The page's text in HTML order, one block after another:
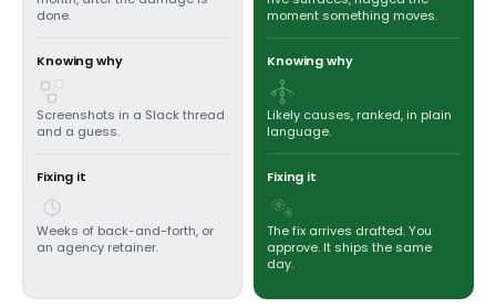
done.
moment something moves.
Knowing why
Screenshots in a Slack thread
and a guess.
Knowing why
Likely causes, ranked, in plain
language.
Fixing it
Weeks of back-and-forth, or
an agency retainer.
Fixing it
The fix arrives drafted. You
approve. It ships the same
day.